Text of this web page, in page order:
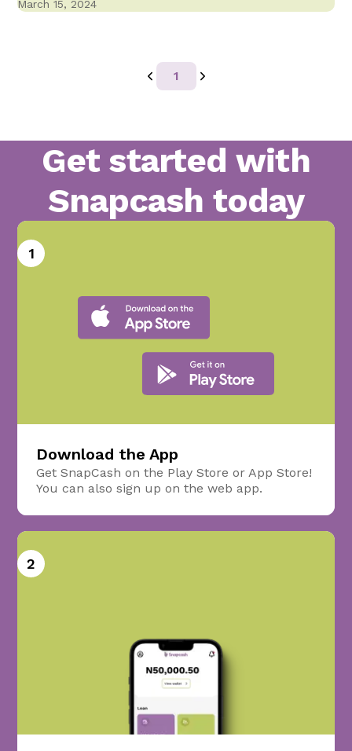
March 15, 2024
1
Get started with
Snapcash today
1
Download the App
Get SnapCash on the Play Store or App Store!
You can also sign up on the web app.
2